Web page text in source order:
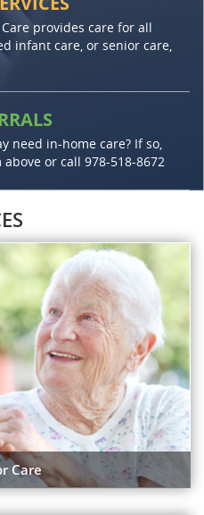
provides care for all
infant care, or senior care,
need in-home care? If so,
or call 978-518-8672
Care